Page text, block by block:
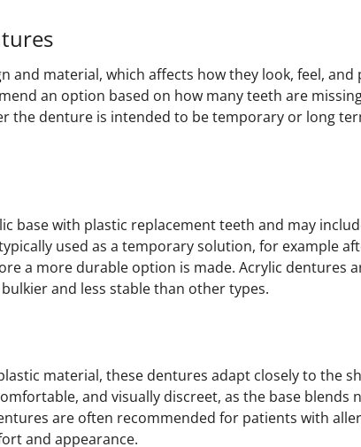
and material, which affects how they look, feel,
an option based on how many teeth are
the denture is intended to be temporary or long
base with plastic replacement teeth and may
used as a temporary solution, for example
a more durable option is made. Acrylic dentures
and less stable than other types.
material, these dentures adapt closely to the
and visually discreet, as the base blends
are often recommended for patients with
and appearance.